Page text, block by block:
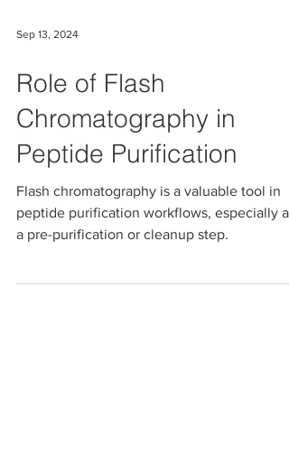
Role of Flash
Chromatography in
Peptide Purification
Flash chromatography is a valuable tool in
peptide purification workflows, especially as